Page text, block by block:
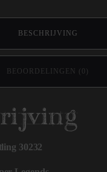
BESCHRIJVING
BEOORDELINGEN (0)
30232